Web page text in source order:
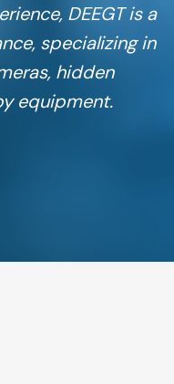
DEEGT is a
specializing in
hidden
equipment.